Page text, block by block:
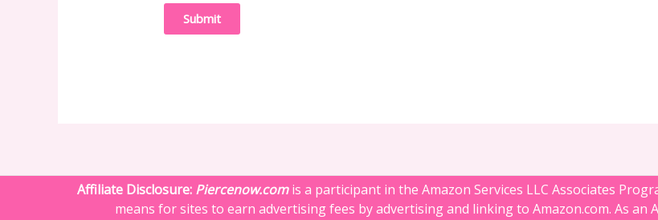
Submit
Affiliate Disclosure: Piercenow.comis a participant in the Amazon Services LLC Associates
means for sites to earn advertising fees by advertising and linking to Amazon.com. As an